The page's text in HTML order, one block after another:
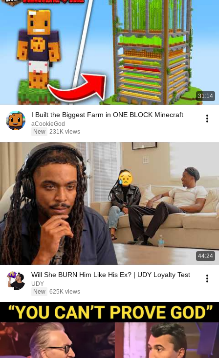
31:14
I Built the Biggest Farm in ONE BLOCK Minecraft
aCookieGod
New 231K views
44:24
Will She BURN Him Like His Ex? | UDY Loyalty Test
UDY
New 625K views